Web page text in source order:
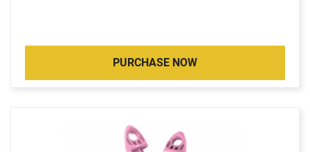
PURCHASE NOW